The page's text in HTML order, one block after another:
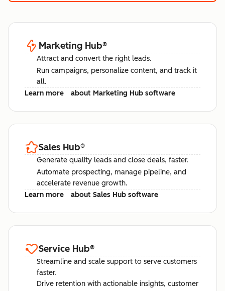
Marketing Hub®
Attract and convert the right leads.
Run campaigns, personalize content, and track it
all.
Learn more
about Marketing Hub software
Sales Hub®
Generate quality leads and close deals, faster.
Automate prospecting, manage pipeline, and
accelerate revenue growth.
Learn more
about Sales Hub software
Service Hub®
Streamline and scale support to serve customers
faster.
Drive retention with actionable insights, customer